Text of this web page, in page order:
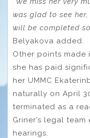
was glad to see
will be completed
Belyakova added.
Other points made
she has paid
her UMMC
naturally on April
terminated as a
Griner’s legal
hearings.